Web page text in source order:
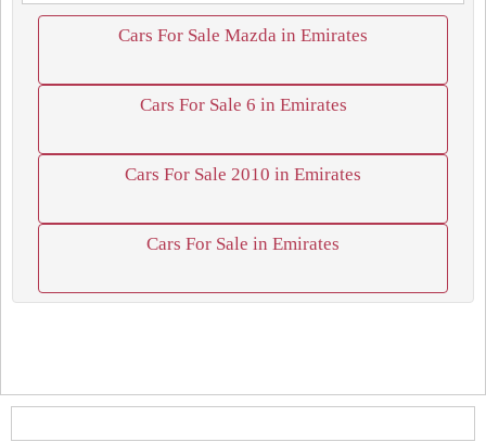
Cars For Sale Mazda in Emirates
Cars For Sale 6 in Emirates
Cars For Sale 2010 in Emirates
Cars For Sale in Emirates